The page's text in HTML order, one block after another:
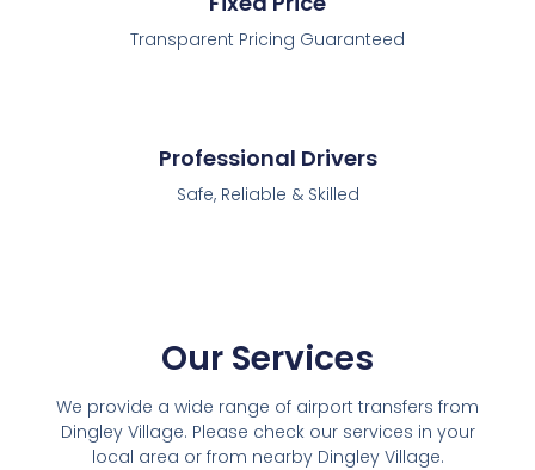
Transparent Pricing Guaranteed
Professional Drivers
Safe, Reliable & Skilled
Our Services
We provide a wide range of airport transfers from
Dingley Village. Please check our services in your
local area or from nearby Dingley Village.